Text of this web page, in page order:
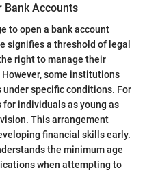
Bank Accounts
to open a bank account
signifies a threshold of legal
right to manage their
some institutions
specific conditions. For
individuals as young as
This arrangement
financial skills early.
the minimum age
when attempting to